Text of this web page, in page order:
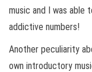
music and I was able
addictive numbers!
Another peculiarity
own introductory